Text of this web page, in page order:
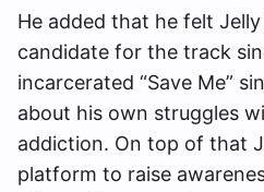
He added that he felt
candidate for the track
incarcerated “Save Me”
about his own struggles
addiction. On top of that
platform to raise